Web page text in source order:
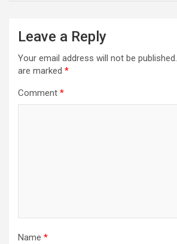
Leave a Reply
Your email address will not be published.
are marked *
Comment *
Name *